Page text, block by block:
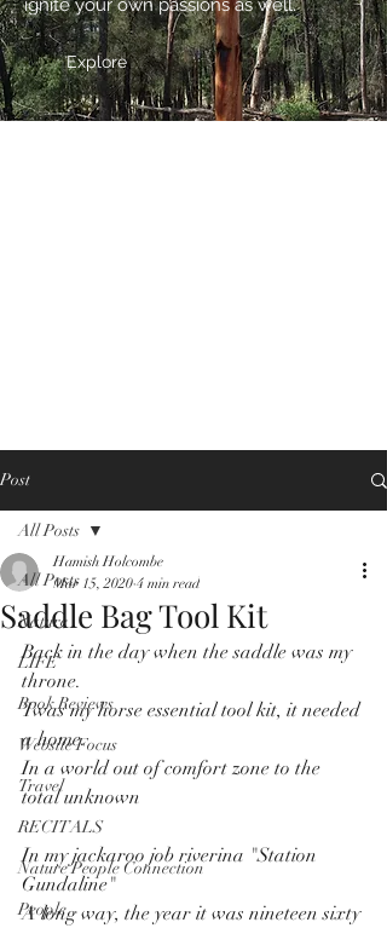
ignite your own passions as well.
Explore
Post
All Posts
Nature
LIFE
Book Reviews
Website Focus
Travel
RECITALS
Nature People Connection
People
All Posts
Saddle Bag Tool Kit
Hamish Holcombe
Mar 15, 2020 4 min read
Back in the day when the saddle was my
throne.
Twas my horse essential tool kit, it needed
a home.
In a world out of comfort zone to the
total unknown
In my jackaroo job riverina "Station
Gundaline"
A long way, the year it was nineteen sixty